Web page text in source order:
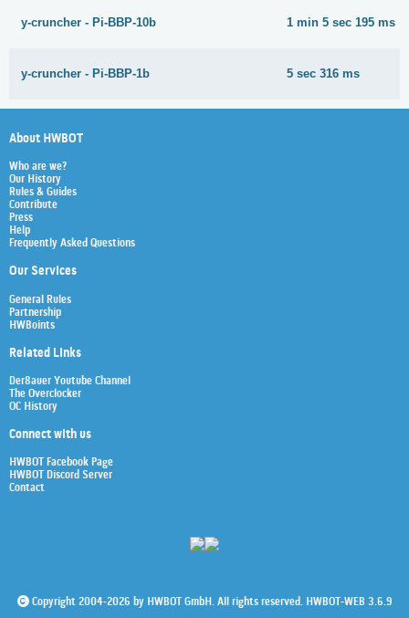
y-cruncher - Pi-BBP-10b 1 min 5 sec 195 ms
y-cruncher - Pi-BBP-1b 5 sec 316 ms
About HWBOT
Who are we?
Our History
Rules & Guides
Contribute
Press
Help
Frequently Asked Questions
Our Services
General Rules
Partnership
HWBoints
Related Links
Der8auer Youtube Channel
The Overclocker
OC History
Connect with us
HWBOT Facebook Page
HWBOT Discord Server
Contact
Copyright 2004-2026 by HWBOT GmbH. All rights reserved. HWBOT-WEB 3.6.9